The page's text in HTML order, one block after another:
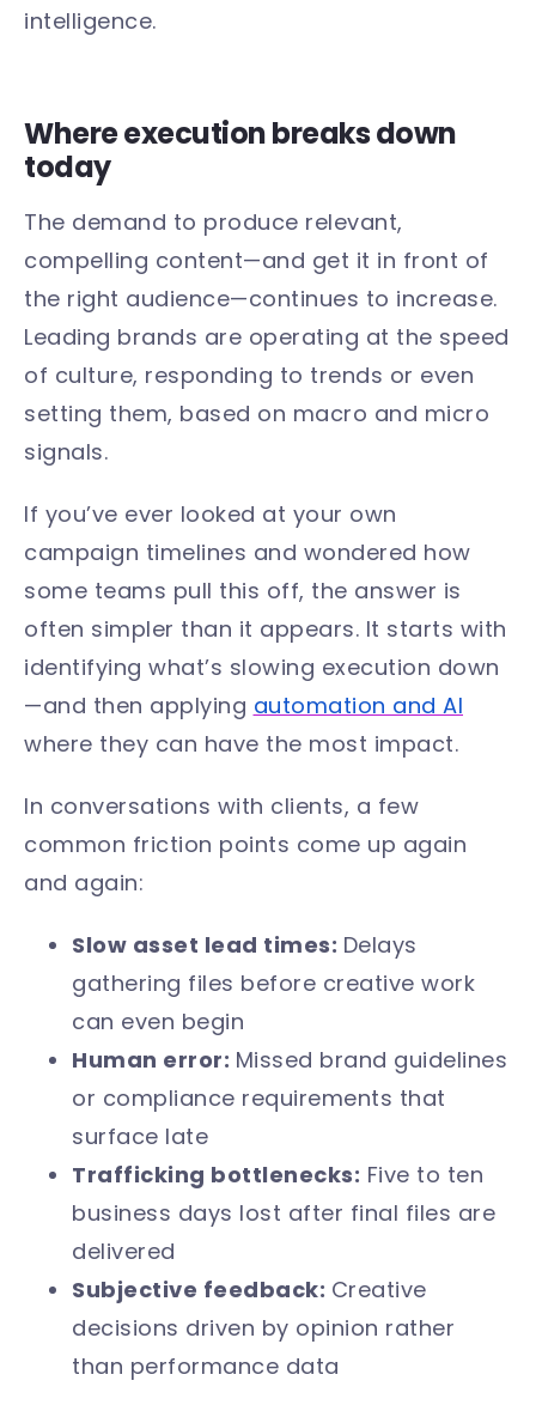
intelligence.
Where execution breaks down
today
The demand to produce relevant,
compelling content—and get it in front of
the right audience—continues to increase.
Leading brands are operating at the speed
of culture, responding to trends or even
setting them, based on macro and micro
signals.
If you’ve ever looked at your own
campaign timelines and wondered how
some teams pull this off, the answer is
often simpler than it appears. It starts with
identifying what’s slowing execution down
—and then applying automation and AI
where they can have the most impact.
In conversations with clients, a few
common friction points come up again
and again:
Slow asset lead times: Delays
gathering files before creative work
can even begin
Human error: Missed brand guidelines
or compliance requirements that
surface late
Trafficking bottlenecks: Five to ten
business days lost after final files are
delivered
Subjective feedback: Creative
decisions driven by opinion rather
than performance data